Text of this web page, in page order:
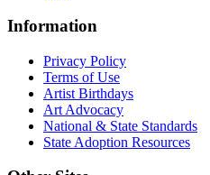
Information
Privacy Policy
Terms of Use
Artist Birthdays
Art Advocacy
National & State Standards
State Adoption Resources